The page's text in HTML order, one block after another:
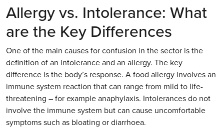
Allergy vs. Intolerance: What
are the Key Differences
One of the main causes for confusion in the sector is the
definition of an intolerance and an allergy. The key
difference is the body’s response. A food allergy involves an
immune system reaction that can range from mild to life-
threatening – for example anaphylaxis. Intolerances do not
involve the immune system but can cause uncomfortable
symptoms such as bloating or diarrhoea.